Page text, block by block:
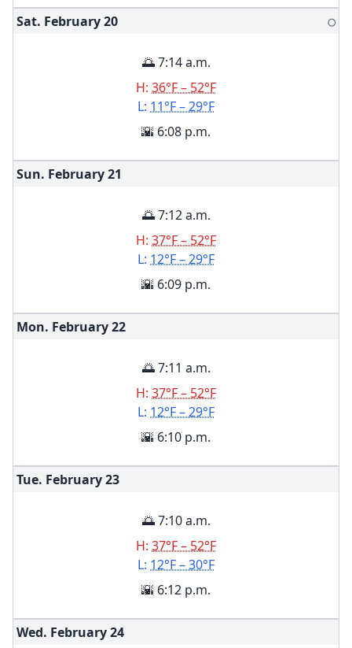
Sat. February20 🌕
🌅 7:14 a.m.
H: 36°F – 52°F
L: 11°F – 29°F
🌇 6:08 p.m.
Sun. February21
🌅 7:12 a.m.
H: 37°F – 52°F
L: 12°F – 29°F
🌇 6:09 p.m.
Mon. February22
🌅 7:11 a.m.
H: 37°F – 52°F
L: 12°F – 29°F
🌇 6:10 p.m.
Tue. February23
🌅 7:10 a.m.
H: 37°F – 52°F
L: 12°F – 30°F
🌇 6:12 p.m.
Wed. February24